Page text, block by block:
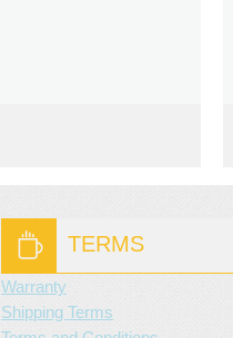
TERMS
Warranty
Shipping Terms